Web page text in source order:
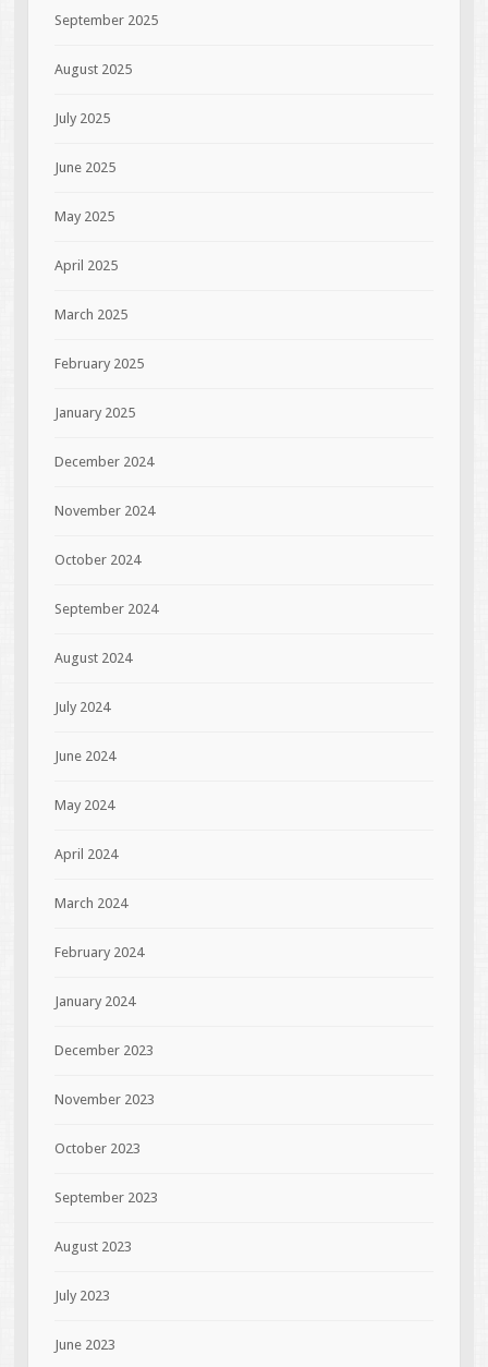
September 2025
August 2025
July 2025
June 2025
May 2025
April 2025
March 2025
February 2025
January 2025
December 2024
November 2024
October 2024
September 2024
August 2024
July 2024
June 2024
May 2024
April 2024
March 2024
February 2024
January 2024
December 2023
November 2023
October 2023
September 2023
August 2023
July 2023
June 2023